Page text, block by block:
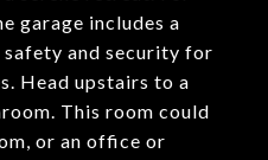
garage includes a
and security for
Head upstairs to a
This room could
or an office or